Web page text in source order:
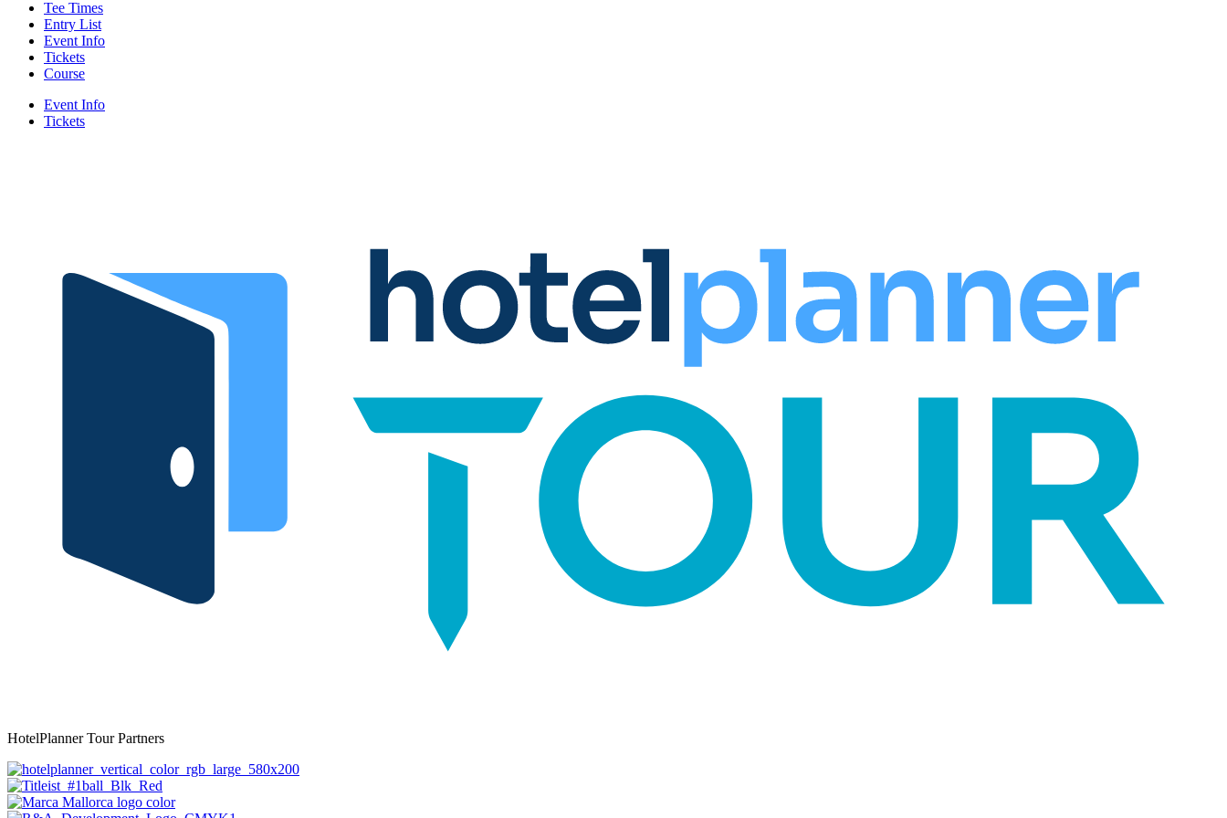
Tee Times
Entry List
Event Info
Tickets
Course
Event Info
Tickets
HotelPlanner Tour Partners